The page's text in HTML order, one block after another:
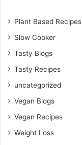
Plant Based Recipes
Slow Cooker
Tasty Blogs
Tasty Recipes
uncategorized
Vegan Blogs
Vegan Recipes
Weight Loss